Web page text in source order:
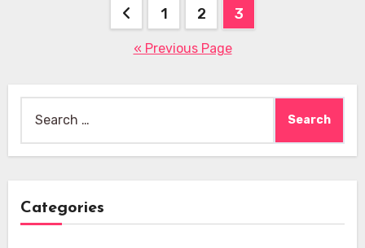
pagination
1 2 3
« Previous Page
for:
Categories